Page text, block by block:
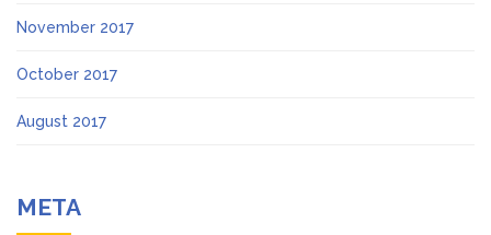
November 2017
October 2017
August 2017
META